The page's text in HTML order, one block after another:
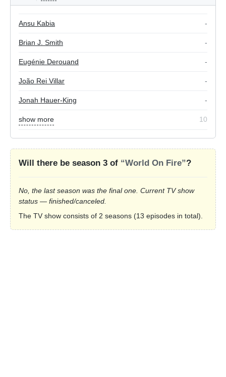
Ansu Kabia -
Brian J. Smith -
Eugénie Derouand -
João Rei Villar -
Jonah Hauer-King -
show more 10
Will there be season 3 of “World On Fire”?
No, the last season was the final one. Current TV show
status — finished/canceled.
The TV show consists of 2 seasons (13 episodes in total).